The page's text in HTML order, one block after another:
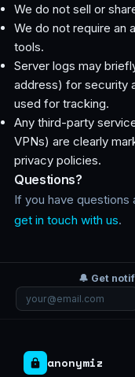
We do not sell or
We do not require an
tools.
Server logs may
address) for security
used for tracking.
Any third-party
VPNs) are clearly
privacy policies.
Questions?
If you have questions
get in touch with us.
🔔 Get
anonymiz